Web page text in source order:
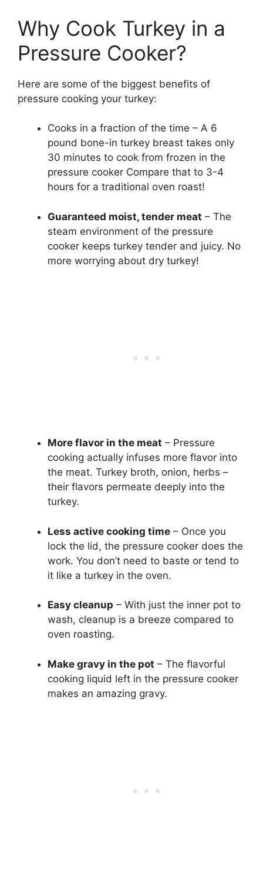
Why Cook Turkey in a
Pressure Cooker?
Here are some of the biggest benefits of
pressure cooking your turkey:
Cooks in a fraction of the time – A 6
pound bone-in turkey breast takes only
30 minutes to cook from frozen in the
pressure cooker Compare that to 3-4
hours for a traditional oven roast!
Guaranteed moist, tender meat – The
steam environment of the pressure
cooker keeps turkey tender and juicy. No
more worrying about dry turkey!
More flavor in the meat – Pressure
cooking actually infuses more flavor into
the meat. Turkey broth, onion, herbs –
their flavors permeate deeply into the
turkey.
Less active cooking time – Once you
lock the lid, the pressure cooker does the
work. You don’t need to baste or tend to
it like a turkey in the oven.
Easy cleanup – With just the inner pot to
wash, cleanup is a breeze compared to
oven roasting.
Make gravy in the pot – The flavorful
cooking liquid left in the pressure cooker
makes an amazing gravy.